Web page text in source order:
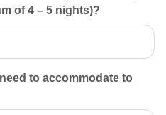
of 4 – 5 nights)?
to accommodate to